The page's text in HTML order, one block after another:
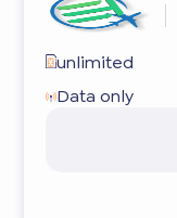
unlimited
Data only